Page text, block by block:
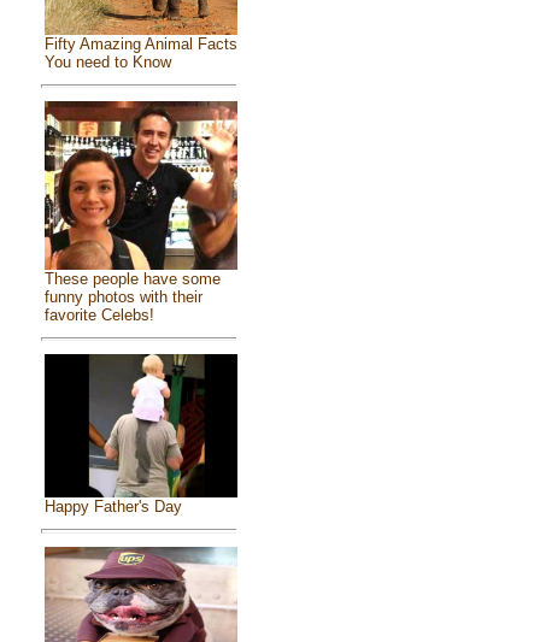
Fifty Amazing Animal Facts
You need to Know
These people have some
funny photos with their
favorite Celebs!
Happy Father's Day